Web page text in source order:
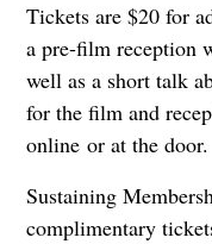
Tickets are $20 for
a pre-film reception
well as a short talk
for the film and
online or at the door.
Sustaining
complimentary